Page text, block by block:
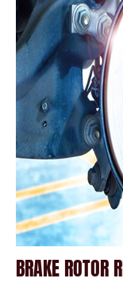
BRAKE ROTOR